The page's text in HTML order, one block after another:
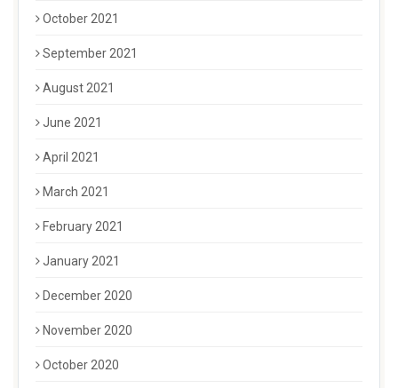
October 2021
September 2021
August 2021
June 2021
April 2021
March 2021
February 2021
January 2021
December 2020
November 2020
October 2020